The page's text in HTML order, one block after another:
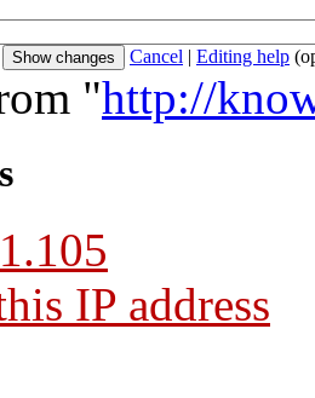
Cancel | Editing help
"http://
IP address